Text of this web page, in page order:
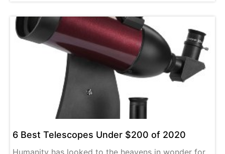
6 Best Telescopes Under $200 of 2020